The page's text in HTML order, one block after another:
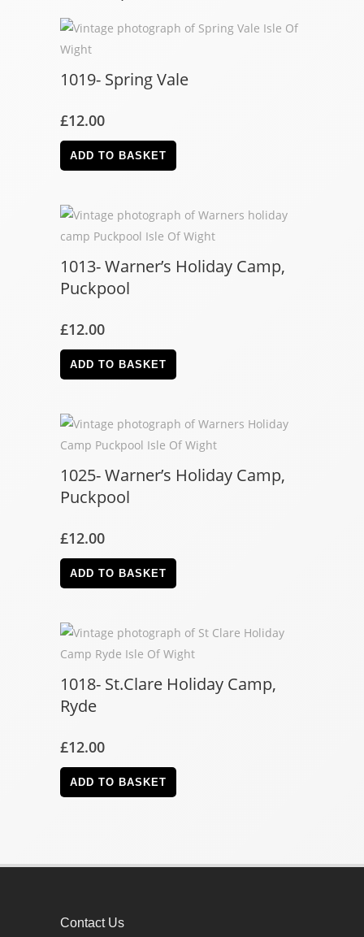
1019- Spring Vale
£12.00
ADD TO BASKET
1013- Warner’s Holiday Camp,
Puckpool
£12.00
ADD TO BASKET
1025- Warner’s Holiday Camp,
Puckpool
£12.00
ADD TO BASKET
1018- St.Clare Holiday Camp,
Ryde
£12.00
ADD TO BASKET
Contact Us